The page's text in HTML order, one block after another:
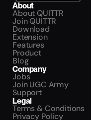
About
About QUITTR
Join QUITTR
Download
Extension
Features
Product
Blog
Company
Jobs
Join UGC Army
Support
Legal
Terms & Conditions
Privacy Policy